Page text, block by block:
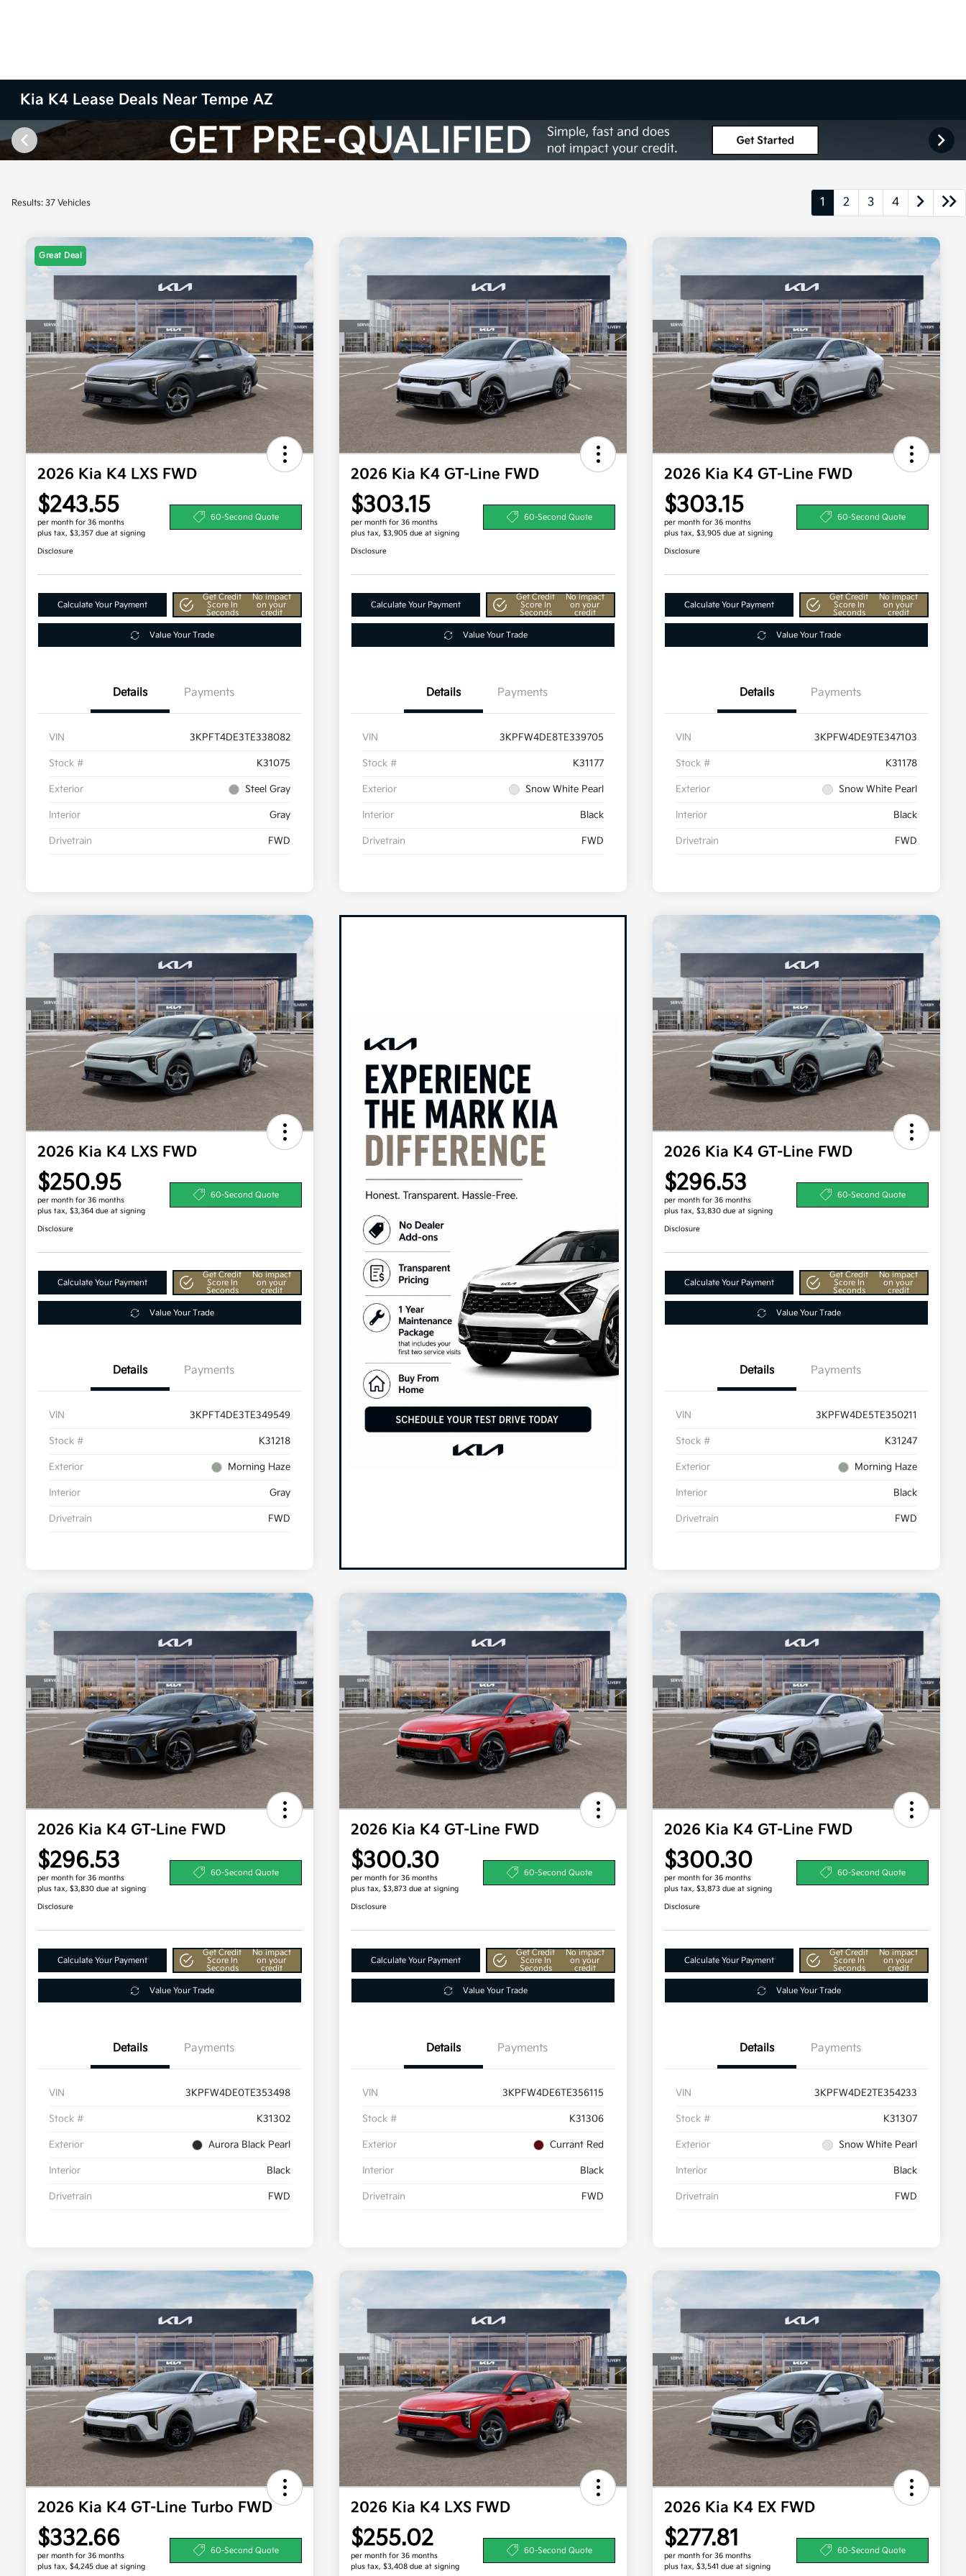
Kia K4 Lease Deals Near Tempe AZ
Results: 37 Vehicles 1 2 3 4
Great Deal
2026 Kia K4 LXS FWD
$243.55
per month for 36 months
plus tax, $3,357 due at signing
60-Second Quote
Disclosure
Calculate Your Payment
Get Credit
Score In
Seconds
No impact
on your
credit
Value Your Trade
Details Payments
VIN 3KPFT4DE3TE338082
Stock # K31075
Exterior Steel Gray
Interior Gray
Drivetrain FWD
2026 Kia K4 GT-Line FWD
$303.15
per month for 36 months
plus tax, $3,905 due at signing
60-Second Quote
Disclosure
Calculate Your Payment
Get Credit
Score In
Seconds
No impact
on your
credit
Value Your Trade
Details Payments
VIN 3KPFW4DE8TE339705
Stock # K31177
Exterior Snow White Pearl
Interior Black
Drivetrain FWD
2026 Kia K4 GT-Line FWD
$303.15
per month for 36 months
plus tax, $3,905 due at signing
60-Second Quote
Disclosure
Calculate Your Payment
Get Credit
Score In
Seconds
No impact
on your
credit
Value Your Trade
Details Payments
VIN 3KPFW4DE9TE347103
Stock # K31178
Exterior Snow White Pearl
Interior Black
Drivetrain FWD
2026 Kia K4 LXS FWD
$250.95
per month for 36 months
plus tax, $3,364 due at signing
60-Second Quote
Disclosure
Calculate Your Payment
Get Credit
Score In
Seconds
No impact
on your
credit
Value Your Trade
Details Payments
VIN 3KPFT4DE3TE349549
Stock # K31218
Exterior Morning Haze
Interior Gray
Drivetrain FWD
2026 Kia K4 GT-Line FWD
$296.53
per month for 36 months
plus tax, $3,830 due at signing
60-Second Quote
Disclosure
Calculate Your Payment
Get Credit
Score In
Seconds
No impact
on your
credit
Value Your Trade
Details Payments
VIN 3KPFW4DE5TE350211
Stock # K31247
Exterior Morning Haze
Interior Black
Drivetrain FWD
2026 Kia K4 GT-Line FWD
$296.53
per month for 36 months
plus tax, $3,830 due at signing
60-Second Quote
Disclosure
Calculate Your Payment
Get Credit
Score In
Seconds
No impact
on your
credit
Value Your Trade
Details Payments
VIN 3KPFW4DE0TE353498
Stock # K31302
Exterior Aurora Black Pearl
Interior Black
Drivetrain FWD
2026 Kia K4 GT-Line FWD
$300.30
per month for 36 months
plus tax, $3,873 due at signing
60-Second Quote
Disclosure
Calculate Your Payment
Get Credit
Score In
Seconds
No impact
on your
credit
Value Your Trade
Details Payments
VIN 3KPFW4DE6TE356115
Stock # K31306
Exterior Currant Red
Interior Black
Drivetrain FWD
2026 Kia K4 GT-Line FWD
$300.30
per month for 36 months
plus tax, $3,873 due at signing
60-Second Quote
Disclosure
Calculate Your Payment
Get Credit
Score In
Seconds
No impact
on your
credit
Value Your Trade
Details Payments
VIN 3KPFW4DE2TE354233
Stock # K31307
Exterior Snow White Pearl
Interior Black
Drivetrain FWD
2026 Kia K4 GT-Line Turbo FWD
$332.66
per month for 36 months
plus tax, $4,245 due at signing
60-Second Quote
2026 Kia K4 LXS FWD
$255.02
per month for 36 months
plus tax, $3,408 due at signing
60-Second Quote
2026 Kia K4 EX FWD
$277.81
per month for 36 months
plus tax, $3,541 due at signing
60-Second Quote